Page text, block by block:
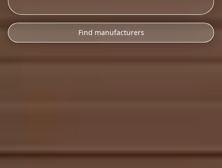
Find manufacturers